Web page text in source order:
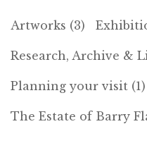
Artworks (3)
Research, Archive &
Planning your visit (1)
The Estate of Barry